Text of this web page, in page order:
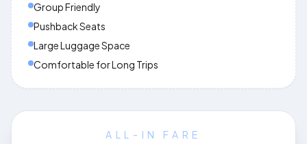
Group Friendly
Pushback Seats
Large Luggage Space
Comfortable for Long Trips
ALL-IN FARE